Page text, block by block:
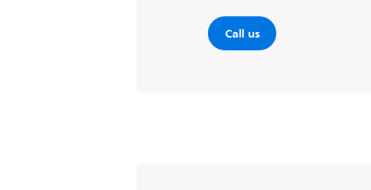
Call us